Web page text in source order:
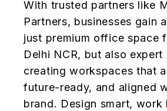
With trusted partners like
Partners, businesses gain
just premium office space
Delhi NCR, but also expert
creating workspaces that
future-ready, and aligned
brand. Design smart, work